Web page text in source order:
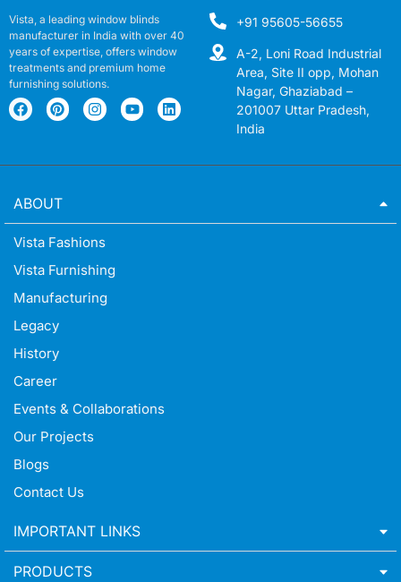
Vista, a leading window blinds
manufacturer in India with over 40
years of expertise, offers window
treatments and premium home
furnishing solutions.
+91 95605-56655
A-2, Loni Road Industrial
Area, Site II opp, Mohan
Nagar, Ghaziabad –
201007 Uttar Pradesh,
India
ABOUT
Vista Fashions
Vista Furnishing
Manufacturing
Legacy
History
Career
Events & Collaborations
Our Projects
Blogs
Contact Us
IMPORTANT LINKS
PRODUCTS